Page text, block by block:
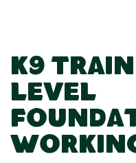
K9
Level